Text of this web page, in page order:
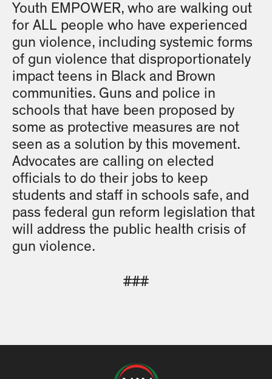
Youth EMPOWER, who are walking out
for ALL people who have experienced
gun violence, including systemic forms
of gun violence that disproportionately
impact teens in Black and Brown
communities. Guns and police in
schools that have been proposed by
some as protective measures are not
seen as a solution by this movement.
Advocates are calling on elected
officials to do their jobs to keep
students and staff in schools safe, and
pass federal gun reform legislation that
will address the public health crisis of
gun violence.
###